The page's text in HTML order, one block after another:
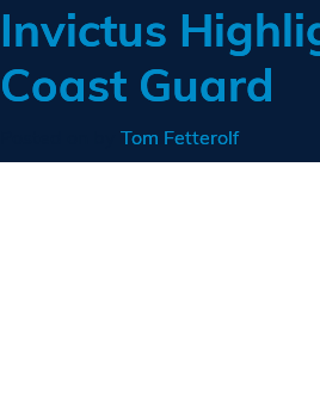
Invictus
Coast Guard
Tom Fetterolf